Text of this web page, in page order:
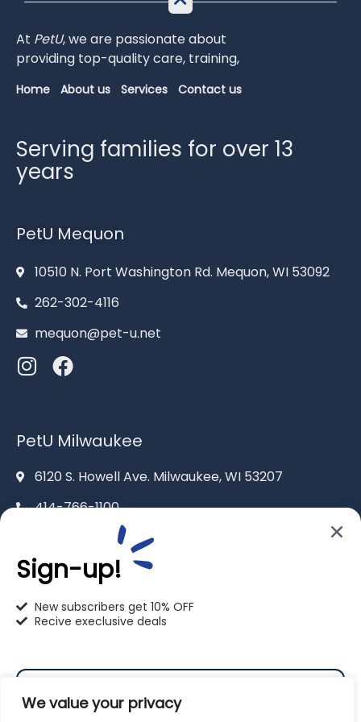
We value your privacy
At PetU,weare passionateabout
providing top-qualitycare, training,
Home About us Services Contact us
Serving families for over 13
years
PetU Mequon
10510 N. Port Washington Rd. Mequon, WI 53092
262-302-4116
mequon@pet-u.net
PetU Milwaukee
6120 S. Howell Ave. Milwaukee, WI 53207
414-766-1100
info@pet-u.net
2625 Eaton Ln. Racine, WI 53404
262-619-0109
Sign-up!
New subscribers get 10% OFF
Recive execlusive deals